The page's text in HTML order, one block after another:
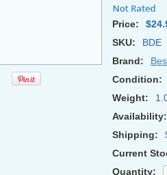
Price:
SKU:
BDE
Brand:
Condition:
Weight:
Availability:
Shipping:
Current
Quantity: